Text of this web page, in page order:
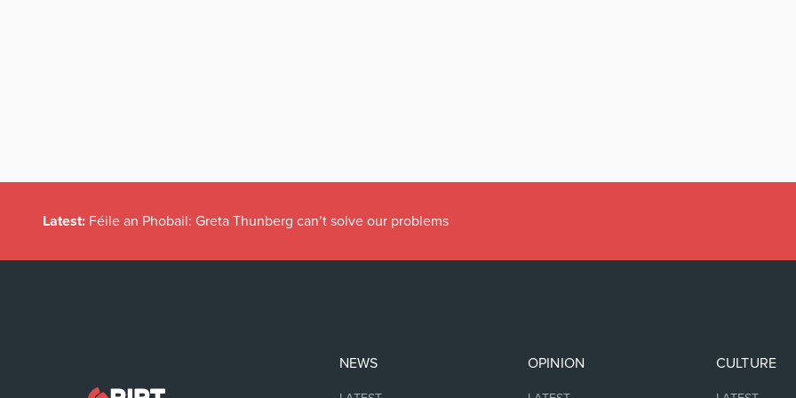
Latest: Féile an Phobail: Greta Thunberg can’t solve our problems
NEWS OPINION CULTURE